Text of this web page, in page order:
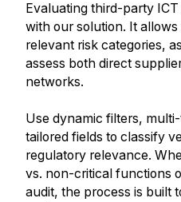
Evaluating third-party
with our solution. It
relevant risk categories,
assess both direct
networks.
Use dynamic filters,
tailored fields to classify
regulatory relevance.
vs. non-critical functions
audit, the process is built